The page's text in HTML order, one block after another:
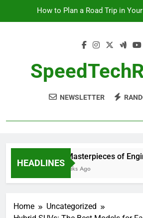
How to Plan a Road Trip in
10 Masterpieces of Engineering You
How to Plan a Road Trip in Your
The Benefits of High-
NEWSLETTER
HEADLINES
10 Masterpieces of
2 Weeks Ago
Home
Uncategorized